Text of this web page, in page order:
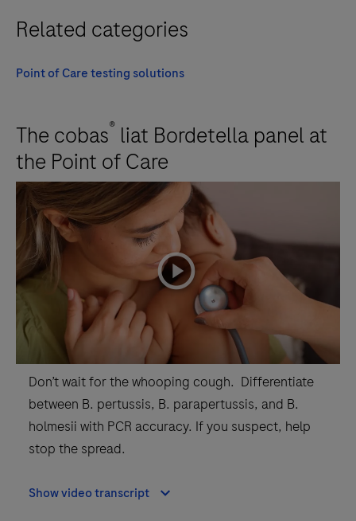
Related categories
Point of Care testing solutions
The cobas® liat Bordetella panel at
the Point of Care
playicon
Don’t wait for the whooping cough. Differentiate
between B. pertussis, B. parapertussis, and B.
holmesii with PCR accuracy. If you suspect, help
stop the spread.
Show video transcript